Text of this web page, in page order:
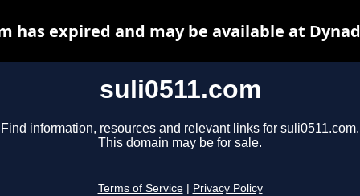
suli0511.com
Find information, resources and relevant links for suli0511.com.
This domain may be for sale.
Terms of Service Privacy Policy
has expired and may be available at